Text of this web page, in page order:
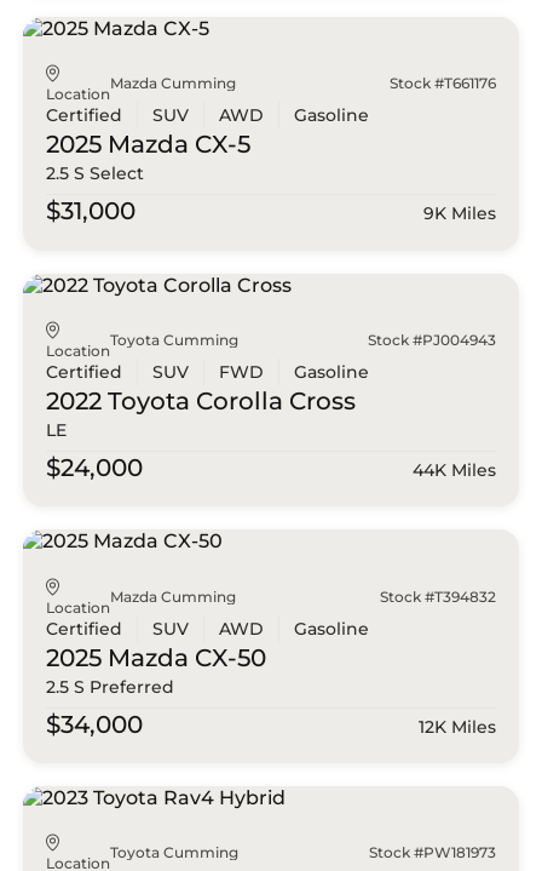
Location
Mazda Cumming Stock #T661176
Certified SUV AWD Gasoline
2025 Mazda CX-5
2.5 S Select
$31,000 9K Miles
Location
Toyota Cumming Stock #PJ004943
Certified SUV FWD Gasoline
2022 Toyota Corolla Cross
LE
$24,000 44K Miles
Location
Mazda Cumming Stock #T394832
Certified SUV AWD Gasoline
2025 Mazda CX-50
2.5 S Preferred
$34,000 12K Miles
Location
Toyota Cumming Stock #PW181973